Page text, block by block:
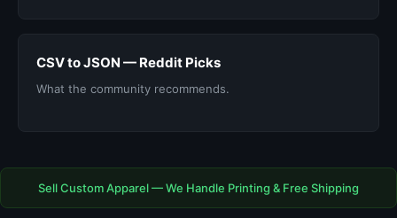
CSV to JSON — Reddit Picks
What the community recommends.
Sell Custom Apparel — We Handle Printing & Free Shipping